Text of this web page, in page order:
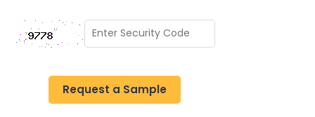
Request a Sample